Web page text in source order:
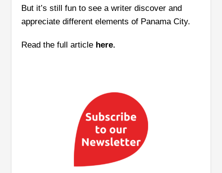
But it’s still fun to see a writer discover and
appreciate different elements of Panama City.
Read the full article here.